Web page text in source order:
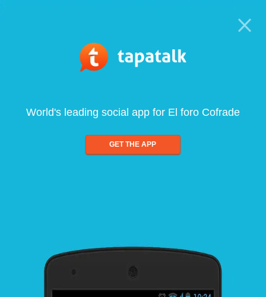
World's leading social app for El foro Cofrade
GET THE APP